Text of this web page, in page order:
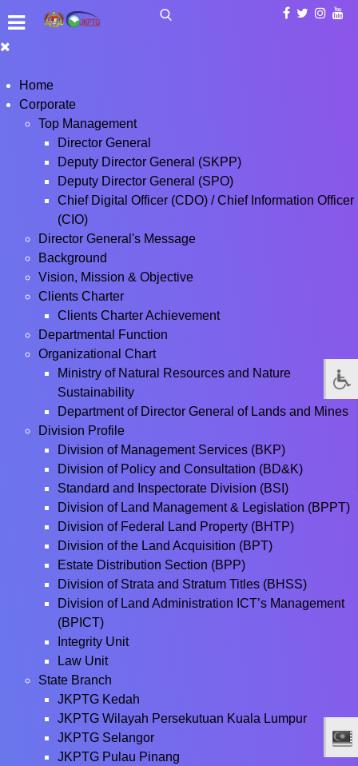
Home
Corporate
Top Management
Director General
Deputy Director General (SKPP)
Deputy Director General (SPO)
Chief Digital Officer (CDO) / Chief Information Officer
(CIO)
Director General's Message
Background
Vision, Mission & Objective
Clients Charter
Clients Charter Achievement
Departmental Function
Organizational Chart
Ministry of Natural Resources and Nature
Sustainability
Department of Director General of Lands and Mines
Division Profile
Division of Management Services (BKP)
Division of Policy and Consultation (BD&K)
Standard and Inspectorate Division (BSI)
Division of Land Management & Legislation (BPPT)
Division of Federal Land Property (BHTP)
Division of the Land Acquisition (BPT)
Estate Distribution Section (BPP)
Division of Strata and Stratum Titles (BHSS)
Division of Land Administration ICT’s Management
(BPICT)
Integrity Unit
Law Unit
State Branch
JKPTG Kedah
JKPTG Wilayah Persekutuan Kuala Lumpur
JKPTG Selangor
JKPTG Pulau Pinang